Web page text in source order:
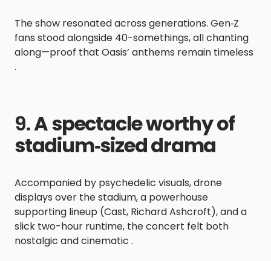
The show resonated across generations. Gen‑Z
fans stood alongside 40-somethings, all chanting
along—proof that Oasis’ anthems remain timeless
.
9.A spectacle worthy of
stadium‑sized drama
Accompanied by psychedelic visuals, drone
displays over the stadium, a powerhouse
supporting lineup (Cast, Richard Ashcroft), and a
slick two-hour runtime, the concert felt both
nostalgic and cinematic .